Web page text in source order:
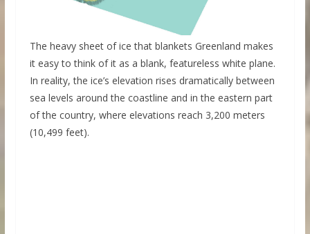
The heavy sheet of ice that blankets Greenland makes
it easy to think of it as a blank, featureless white plane.
In reality, the ice’s elevation rises dramatically between
sea levels around the coastline and in the eastern part
of the country, where elevations reach 3,200 meters
(10,499 feet).